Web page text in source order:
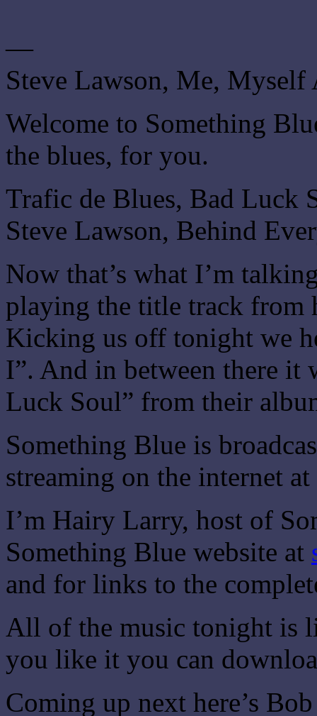
—
Steve Lawson, Me, Myself
Welcome to Something
the blues, for you.
Trafic de Blues, Bad Luck
Steve Lawson, Behind
Now that’s what I’m
playing the title track from
Kicking us off tonight we
I”. And in between there it
Luck Soul” from their
Something Blue is
streaming on the internet at
I’m Hairy Larry, host of
Something Blue website at
and for links to the
All of the music tonight is
you like it you can
Coming up next here’s